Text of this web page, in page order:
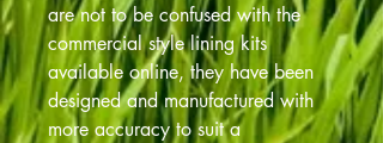
are not to be confused with the
commercial style lining kits
available online, they have been
designed and manufactured with
more accuracy to suit a